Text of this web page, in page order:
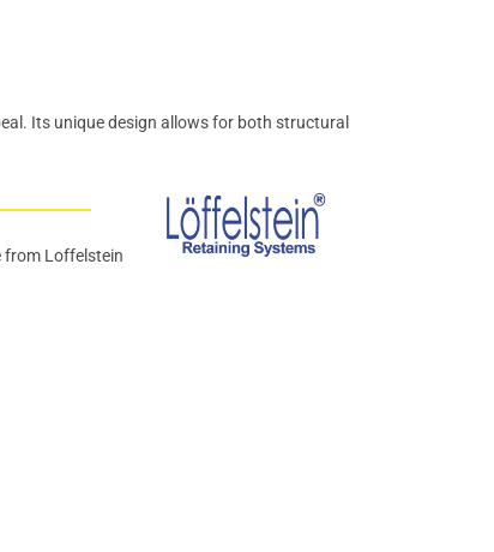
Its unique design allows for both structural
from Loffelstein